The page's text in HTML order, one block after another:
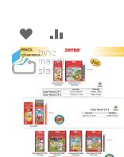
ADD
TO
WISH
LIST
TO
COMPARE